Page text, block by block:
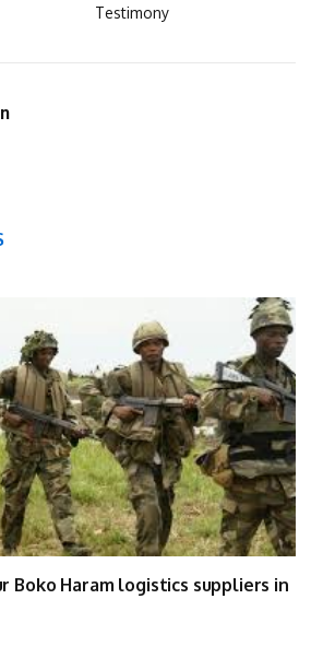
Testimony
Boko Haram logistics suppliers in